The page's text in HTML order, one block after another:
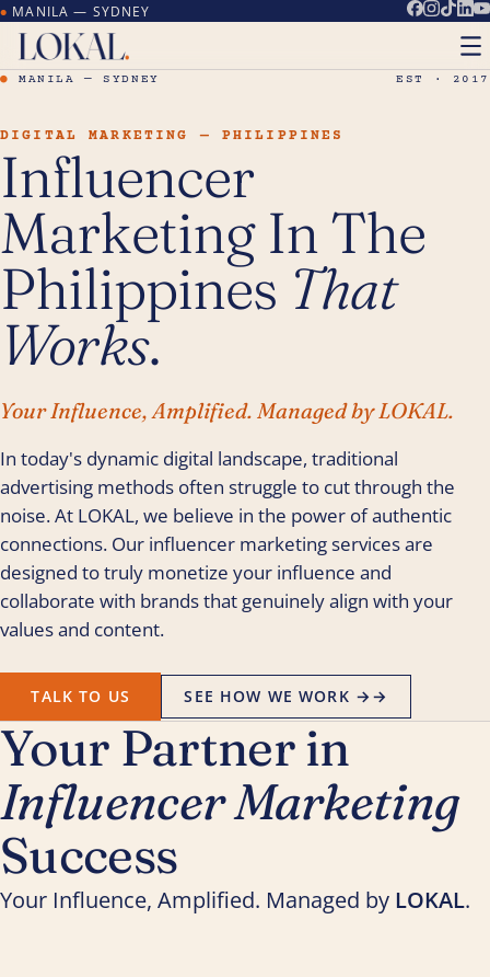
● MANILA — SYDNEY
● MANILA — SYDNEY EST · 2017
DIGITAL MARKETING — PHILIPPINES
Influencer
Marketing In The
Philippines That
Works.
Your Influence, Amplified. Managed by LOKAL.
In today's dynamic digital landscape, traditional
advertising methods often struggle to cut through the
noise. At LOKAL, we believe in the power of authentic
connections. Our influencer marketing services are
designed to truly monetize your influence and
collaborate with brands that genuinely align with your
values and content.
TALK TO US SEE HOW WE WORK → →
Your Partner in
Influencer Marketing
Success
Your Influence, Amplified. Managed by LOKAL.